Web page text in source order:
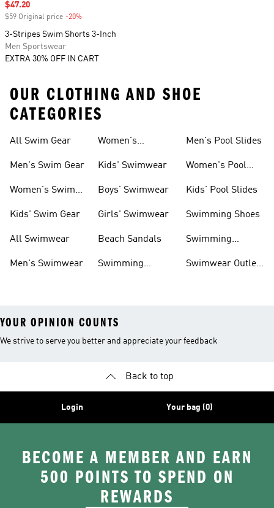
Sale price
$47.20
$59 Original price -20%
3-Stripes Swim Shorts 3-Inch
Men Sportswear
EXTRA 30% OFF IN CART
OUR CLOTHING AND SHOE
CATEGORIES
All Swim Gear
Men's Swim Gear
Women's Swim
Kids' Swim Gear
All Swimwear
Men's Swimwear
Women's
Kids' Swimwear
Boys' Swimwear
Girls' Swimwear
Beach Sandals
Swimming
Men's Pool Slides
Women's Pool
Kids' Pool Slides
Swimming Shoes
Swimming
Swimwear Outlet
YOUR OPINION COUNTS
We strive to serve you better and appreciate your feedback
Back to top
Login Your bag (0)
BECOME A MEMBER AND EARN
500 POINTS TO SPEND ON
REWARDS